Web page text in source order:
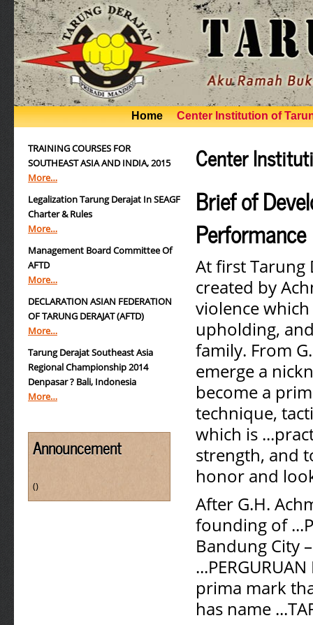
Home Center Institution of
TRAINING COURSES FOR
SOUTHEAST ASIA AND INDIA, 2015
More…
Legalization Tarung Derajat In SEAGF
Charter & Rules
More…
Management Board Committee Of
AFTD
More…
DECLARATION ASIAN FEDERATION
OF TARUNG DERAJAT (AFTD)
More…
Tarung Derajat Southeast Asia
Regional Championship 2014
Denpasar ? Bali, Indonesia
More…
Announcement
()
Center
Brief of
Performance
At first Tarung
created by
violence
upholding,
family. From
emerge a
become a
technique,
which is
strength, and
honor and
After G.H.
founding of
Bandung City
prima mark
has name